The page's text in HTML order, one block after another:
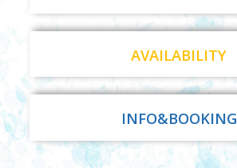
AVAILABILITY
INFO&BOOKING